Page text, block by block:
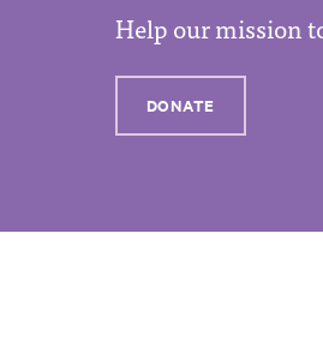
Help our mission
DONATE